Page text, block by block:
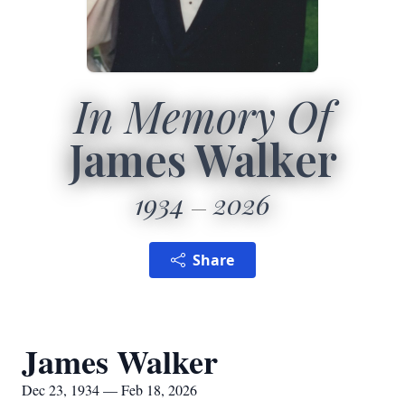
In Memory Of
James Walker
1934 2026
Share
James Walker
Dec 23, 1934 — Feb 18, 2026